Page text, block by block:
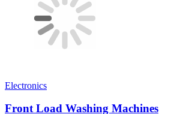
Electronics
Front Load Washing Machines